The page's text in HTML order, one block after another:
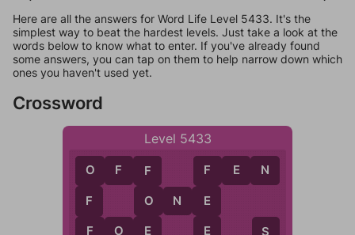
Here are all the answers for Word Life Level 5433. It's the
simplest way to beat the hardest levels. Just take a look at the
words below to know what to enter. If you've already found
some answers, you can tap on them to help narrow down which
ones you haven't used yet.
Crossword
Level 5433
O
F
F
O F F
F O E
F
O
E
O N E
F
E
E
F E N
S